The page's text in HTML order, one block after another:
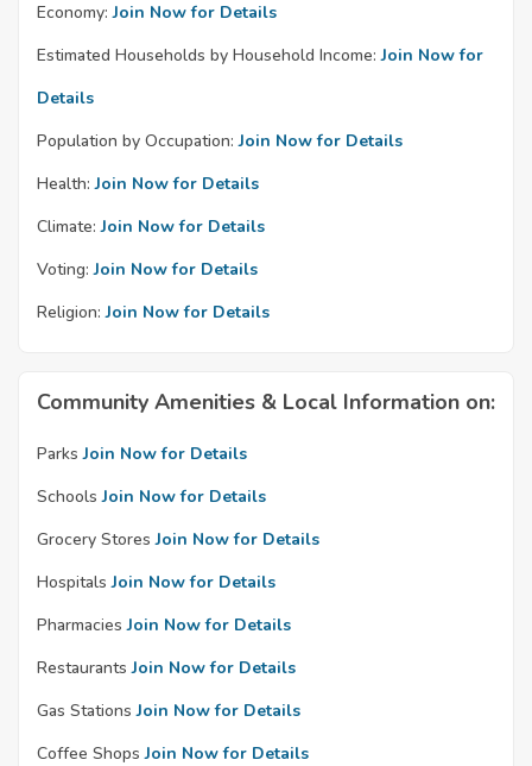
Economy: Join Now for Details
Estimated Households by Household Income: Join Now for
Details
Population by Occupation: Join Now for Details
Health: Join Now for Details
Climate: Join Now for Details
Voting: Join Now for Details
Religion: Join Now for Details
Community Amenities & Local Information on:
Parks Join Now for Details
Schools Join Now for Details
Grocery Stores Join Now for Details
Hospitals Join Now for Details
Pharmacies Join Now for Details
Restaurants Join Now for Details
Gas Stations Join Now for Details
Coffee Shops Join Now for Details